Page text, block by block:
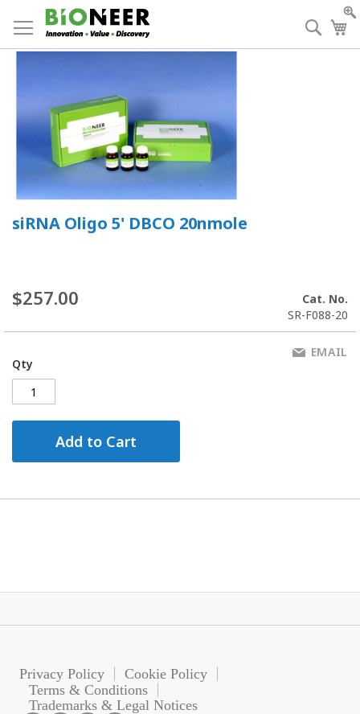
to
Content
siRNA Oligo 5' DBCO 20nmole
$257.00
Cat. No.
SR-F088-20
Qty
Add to Cart
EMAIL
Privacy Policy
Cookie Policy
Terms & Conditions
Trademarks & Legal Notices